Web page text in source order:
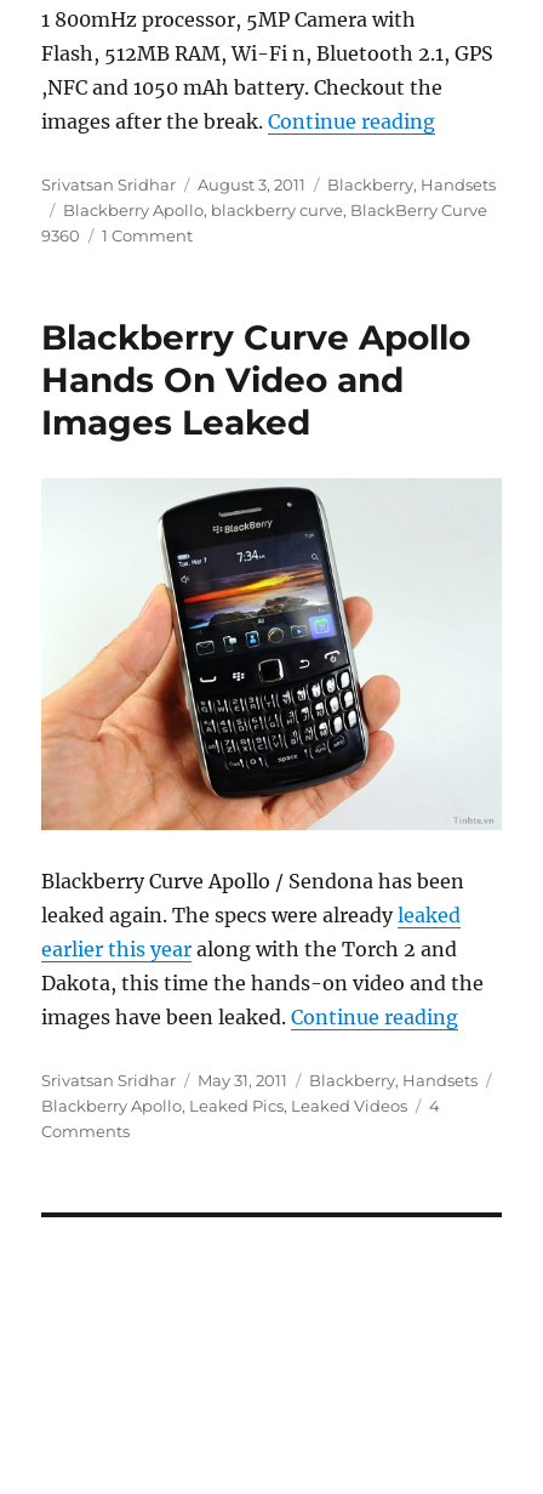
1 800mHz processor, 5MP Camera with
Flash, 512MB RAM, Wi-Fi n, Bluetooth 2.1, GPS
,NFC and 1050 mAh battery. Checkout the
images after the break.Continue reading
Author
Srivatsan Sridhar
Posted
on
August 3, 2011 Categories
Blackberry, Handsets
Tags
Blackberry Apollo, blackberry curve, BlackBerry Curve
9360
1 Comment
Blackberry Curve Apollo
Hands On Video and
Images Leaked
Blackberry Curve Apollo / Sendona has been
leaked again. The specs were alreadyleaked
earlier this year along with the Torch 2 and
Dakota, this time the hands-on video and the
images have been leaked.Continue reading
Author
Srivatsan Sridhar
Posted
on
May 31, 2011 Categories
Blackberry, Handsets
Blackberry Apollo, Leaked Pics, Leaked Videos
4
Comments